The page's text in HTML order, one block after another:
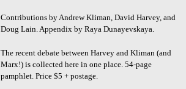
Contributions by Andrew Kliman, David Harvey, and
Doug Lain. Appendix by Raya Dunayevskaya.
The recent debate between Harvey and Kliman (and
Marx!) is collected here in one place. 54-page
pamphlet. Price $5 + postage.